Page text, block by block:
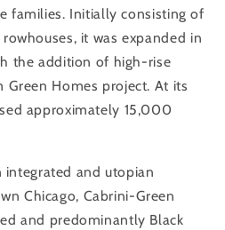
families. Initially consisting of
it was expanded in
the addition of high-rise
Homes project. At its
approximately 15,000
and utopian
Chicago, Cabrini-Green
and predominantly Black